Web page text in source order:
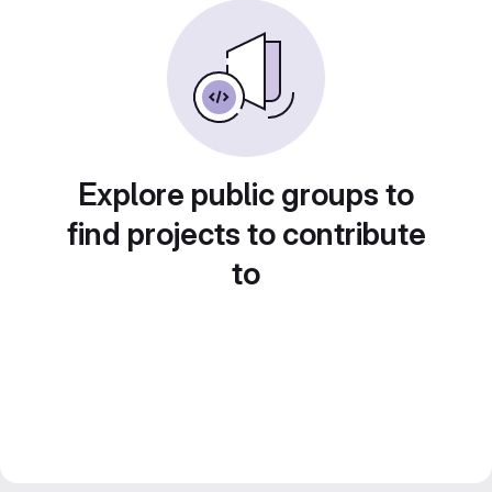
Explore public groups to
find projects to contribute
to